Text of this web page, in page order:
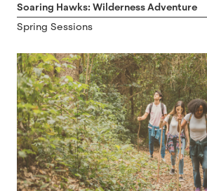
Soaring Hawks: Wilderness Adventure
Spring Sessions